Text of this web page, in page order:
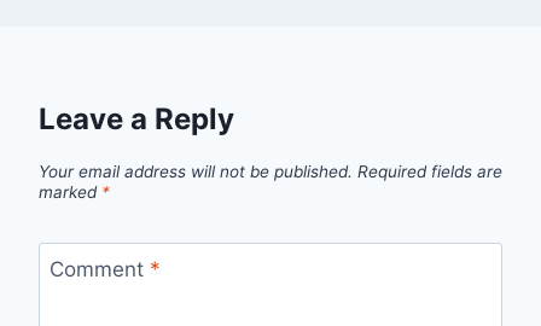
Leave a Reply
Your email address will not be published. Required fields are
marked *
Comment *